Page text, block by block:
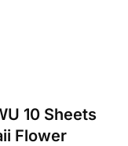
10 Sheets
Flower